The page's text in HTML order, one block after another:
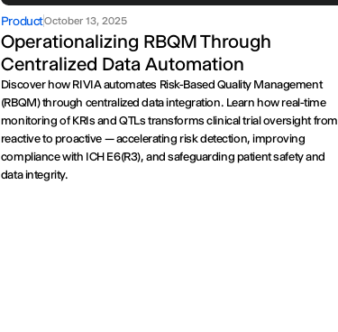
ProductOctober 13, 2025
Operationalizing RBQM Through
Centralized Data Automation
Discover how RIVIA automates Risk-Based Quality Management
(RBQM) through centralized data integration. Learn how real-time
monitoring of KRIs and QTLs transforms clinical trial oversight from
reactive to proactive — accelerating risk detection, improving
compliance with ICH E6(R3), and safeguarding patient safety and
data integrity.